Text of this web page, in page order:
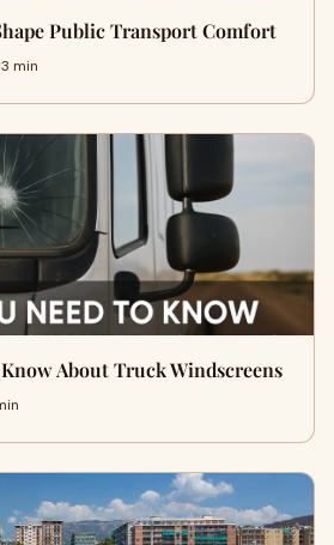
Public Transport Comfort
min
About Truck Windscreens